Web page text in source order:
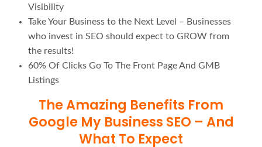
Visibility
Take Your Business to the Next Level – Businesses
who invest in SEO should expect to GROW from
the results!
60% Of Clicks Go To The Front Page And GMB
Listings
The Amazing Benefits From
Google My Business SEO – And
What To Expect